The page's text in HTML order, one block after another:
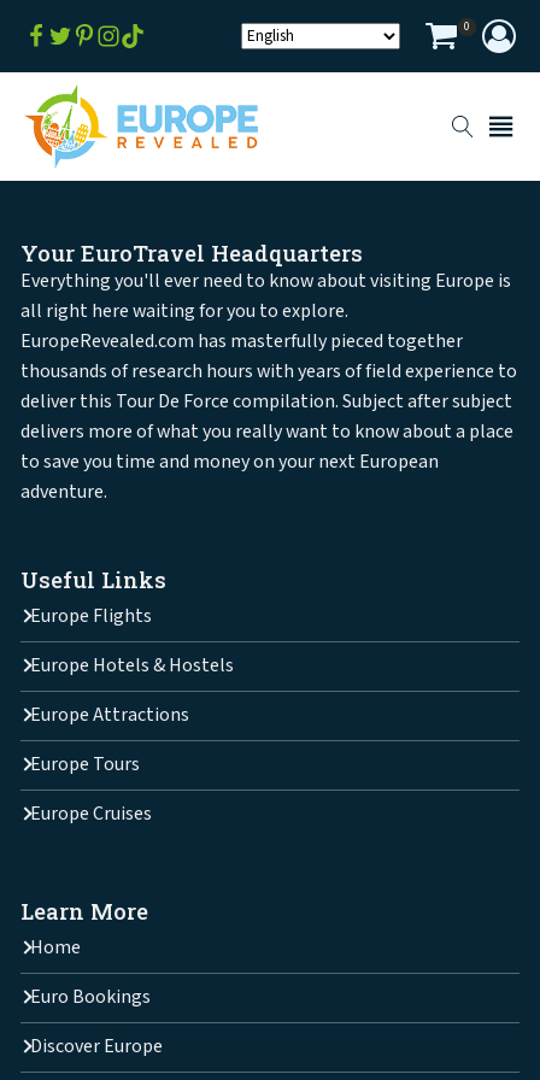
0
Your EuroTravel Headquarters
Everything you'll ever need to know about visiting Europe is
all right here waiting for you to explore.
EuropeRevealed.com has masterfully pieced together
thousands of research hours with years of field experience to
deliver this Tour De Force compilation. Subject after subject
delivers more of what you really want to know about a place
to save you time and money on your next European
adventure.
Useful Links
Europe Flights
Europe Hotels & Hostels
Europe Attractions
Europe Tours
Europe Cruises
Learn More
Home
Euro Bookings
Discover Europe